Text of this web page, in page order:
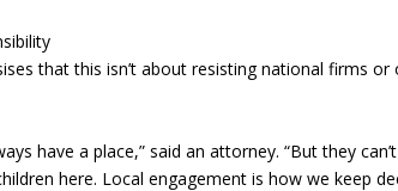
that this isn’t about resisting national firms
have a place,” said an attorney. “But they
here. Local engagement is how we keep